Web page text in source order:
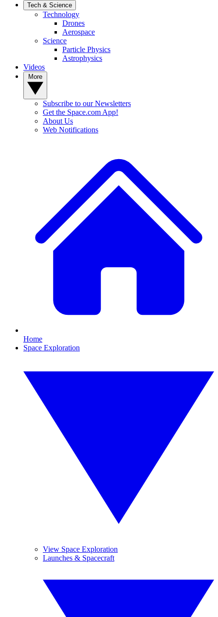
Tech & Science
Technology
Drones
Aerospace
Science
Particle Physics
Astrophysics
Videos
Subscribe to our Newsletters
Get the Space.com App!
About Us
Web Notifications
Home
Space Exploration
View Space Exploration
Launches & Spacecraft